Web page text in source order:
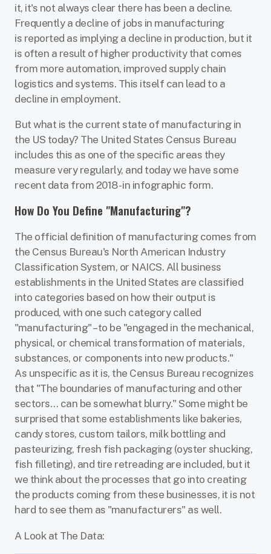
it, it's not always clear there has been a decline.
Frequently a decline of jobs in manufacturing
is reported as implying a decline in production, but it
is often a result of higher productivity that comes
from more automation, improved supply chain
logistics and systems. This itself can lead to a
decline in employment.
But what is the current state of manufacturing in
the US today? The United States Census Bureau
includes this as one of the specific areas they
measure very regularly, and today we have some
recent data from 2018 - in infographic form.
How Do You Define "Manufacturing"?
The official definition of manufacturing comes from
the Census Bureau's North American Industry
Classification System, or NAICS. All business
establishments in the United States are classified
into categories based on how their output is
produced, with one such category called
"manufacturing"–to be "engaged in the mechanical,
physical, or chemical transformation of materials,
substances, or components into new products."
As unspecific as it is, the Census Bureau recognizes
that "The boundaries of manufacturing and other
sectors… can be somewhat blurry." Some might be
surprised that some establishments like bakeries,
candy stores, custom tailors, milk bottling and
pasteurizing, fresh fish packaging (oyster shucking,
fish filleting), and tire retreading are included, but it
we think about the processes that go into creating
the products coming from these businesses, it is not
hard to see them as "manufacturers" as well.
A Look at The Data: